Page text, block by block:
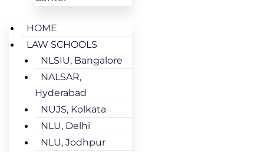
HOME
LAW SCHOOLS
NLSIU, Bangalore
NALSAR,
Hyderabad
NUJS, Kolkata
NLU, Delhi
NLU, Jodhpur